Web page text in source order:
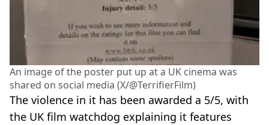
An image of the poster put up at a UK cinema was
shared on social media (X/@TerrifierFilm)
The violence in it has been awarded a 5/5, with
the UK film watchdog explaining it features